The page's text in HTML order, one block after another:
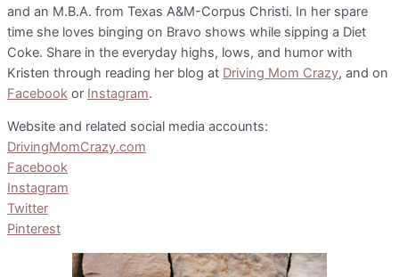
and an M.B.A. from Texas A&M-Corpus Christi. In her spare
time she loves binging on Bravo shows while sipping a Diet
Coke. Share in the everyday highs, lows, and humor with
Kristen through reading her blog at Driving Mom Crazy, and on
Facebook or Instagram.
Website and related social media accounts:
DrivingMomCrazy.com
Facebook
Instagram
Twitter
Pinterest